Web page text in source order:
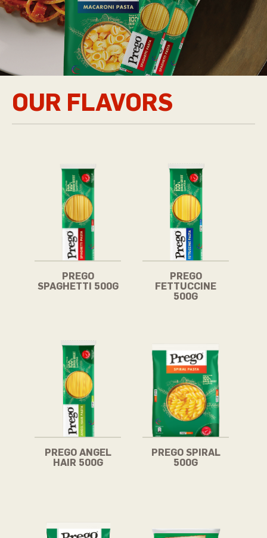
OUR FLAVORS
PREGO
SPAGHETTI 500G
PREGO
FETTUCCINE
500G
PREGO ANGEL
HAIR 500G
PREGO SPIRAL
500G